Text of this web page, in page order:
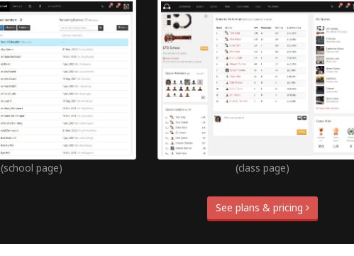
(school page) (class page)
See plans & pricing